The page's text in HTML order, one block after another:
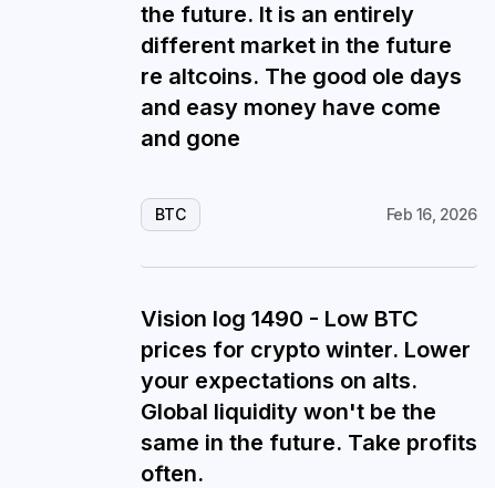
the future. It is an entirely
different market in the future
re altcoins. The good ole days
and easy money have come
and gone
BTC Feb 16, 2026
Vision log 1490 - Low BTC
prices for crypto winter. Lower
your expectations on alts.
Global liquidity won't be the
same in the future. Take profits
often.